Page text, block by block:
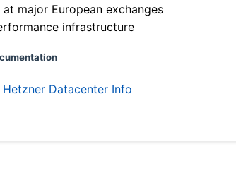
at major European exchanges
infrastructure
Hetzner Datacenter Info